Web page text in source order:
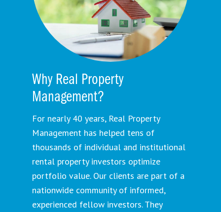
Why Real Property
Management?
For nearly 40 years, Real Property
Management has helped tens of
thousands of individual and institutional
rental property investors optimize
portfolio value. Our clients are part of a
nationwide community of informed,
experienced fellow investors. They